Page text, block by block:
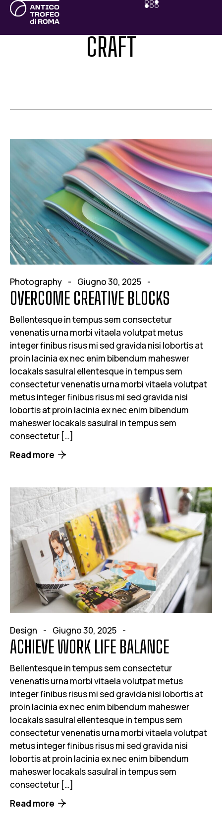
CRAFT
Photography Giugno 30, 2025
OVERCOME CREATIVE BLOCKS
Bellentesque in tempus sem consectetur
venenatis urna morbi vitaela volutpat metus
integer finibus risus mi sed gravida nisi lobortis at
proin lacinia ex nec enim bibendum maheswer
locakals sasulral ellentesque in tempus sem
consectetur venenatis urna morbi vitaela volutpat
metus integer finibus risus mi sed gravida nisi
lobortis at proin lacinia ex nec enim bibendum
maheswer locakals sasulral in tempus sem
consectetur […]
Read more
Design Giugno 30, 2025
ACHIEVE WORK LIFE BALANCE
Bellentesque in tempus sem consectetur
venenatis urna morbi vitaela volutpat metus
integer finibus risus mi sed gravida nisi lobortis at
proin lacinia ex nec enim bibendum maheswer
locakals sasulral ellentesque in tempus sem
consectetur venenatis urna morbi vitaela volutpat
metus integer finibus risus mi sed gravida nisi
lobortis at proin lacinia ex nec enim bibendum
maheswer locakals sasulral in tempus sem
consectetur […]
Read more